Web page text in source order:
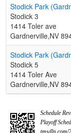
Stodick Park
Stodick 3
1414 Toler ave
Gardnerville,NV
Stodick Park
Stodick 5
1414 Toler Ave
Gardnerville,NV
Schedule
Playoff
tmsdln.com/